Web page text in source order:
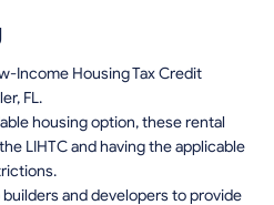
Income Housing Tax Credit
FL.
housing option, these rental
LIHTC and having the applicable
and developers to provide